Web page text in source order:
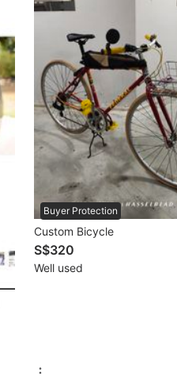
Buyer Protection
Custom Bicycle
S$320
Well used